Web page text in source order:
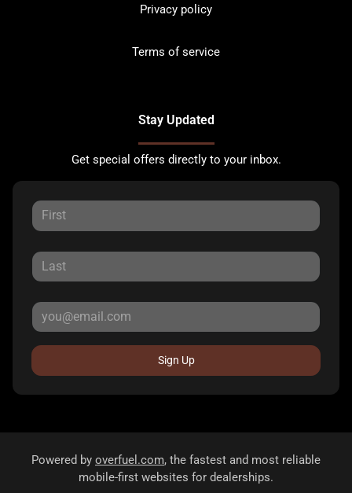
Privacy policy
Terms of service
Stay Updated
Get special offers directly to your inbox.
Sign Up
Powered by overfuel.com, the fastest and most reliable
mobile-first websites for dealerships.